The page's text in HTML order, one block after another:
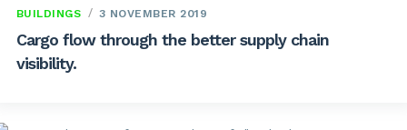
BUILDINGS 3 NOVEMBER 2019
Cargo flow through the better supply chain
visibility.